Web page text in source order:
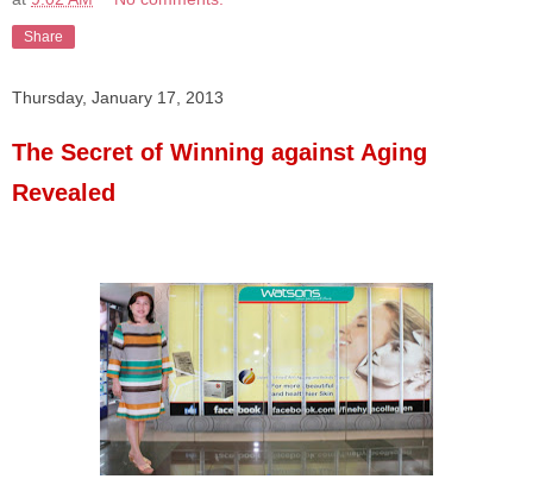
Share
Thursday, January 17, 2013
The Secret of Winning against Aging
Revealed